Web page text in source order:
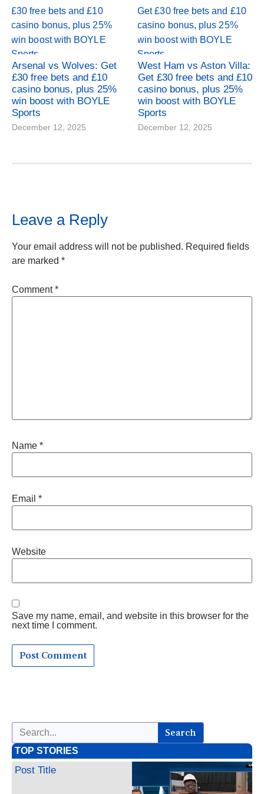
Arsenal vs Wolves: Get
£30 free bets and £10
casino bonus, plus 25%
win boost with BOYLE
Sports
December 12, 2025
West Ham vs Aston Villa:
Get £30 free bets and £10
casino bonus, plus 25%
win boost with BOYLE
Sports
December 12, 2025
Leave a Reply
Your email address will not be published. Required fields
are marked *
Comment*
Name *
Email *
Website
Save my name, email, and website in this browser for the
next time I comment.
Search
TOP STORIES
Post Title